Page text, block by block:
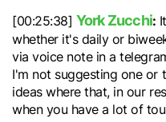
[00:25:38] York Zucchi:
whether it's daily or
via voice note in a
I'm not suggesting one or
ideas where that, in our
when you have a lot of